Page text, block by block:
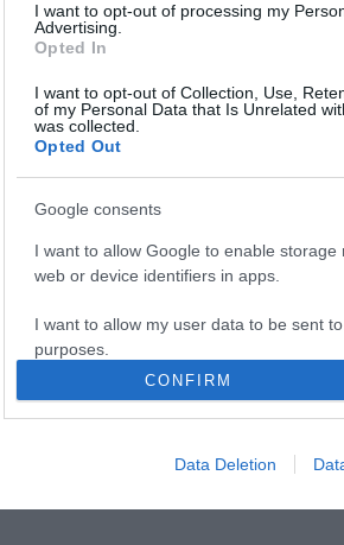
I want to opt-out of processing my
Advertising.
Opted In
I want to opt-out of Collection, Use,
of my Personal Data that Is Unrelated
was collected.
Opted Out
Google consents
I want to allow Google to enable
web or device identifiers in apps.
I want to allow my user data to be sent
purposes.
I want to allow Google to send me
I want to allow Google to enable
CONFIRM
Data Deletion